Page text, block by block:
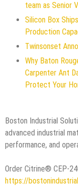
team as Senior
Silicon Box
Production
Twinsonset
Why Baton
Carpenter Ant
Protect Your
Boston Industrial
advanced industrial
performance, and
Order Citrine® CEP-
https://